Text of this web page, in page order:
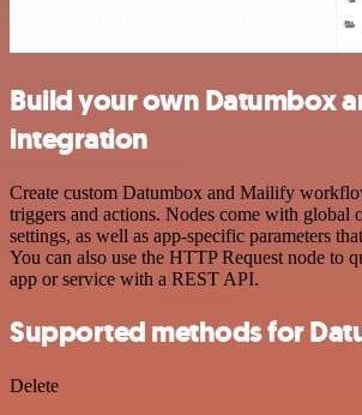
Build your own Datumbox
integration
Create custom Datumbox and Mailify
triggers and actions. Nodes come with global
settings, as well as app-specific parameters
You can also use the HTTP Request node to
app or service with a REST API.
Supported methods for
Delete